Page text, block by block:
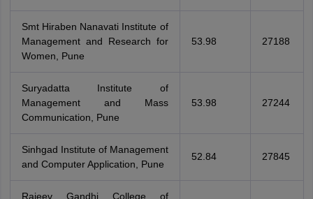
Smt Hiraben Nanavati Institute of
Management and Research for
Women, Pune
53.98 27188
Suryadatta Institute of
Management and Mass
Communication, Pune
53.98 27244
Sinhgad Institute of Management
and Computer Application, Pune
52.84 27845
Rajeev Gandhi College of